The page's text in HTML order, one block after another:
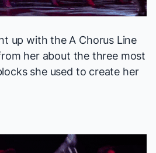
up with the A Chorus Line
her about the three most
she used to create her